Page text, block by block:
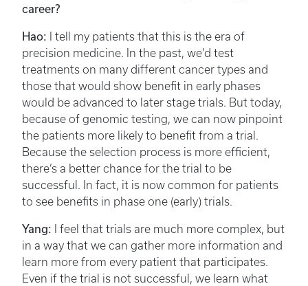
career?
Hao: I tell my patients that this is the era of
precision medicine. In the past, we’d test
treatments on many different cancer types and
those that would show benefit in early phases
would be advanced to later stage trials. But today,
because of genomic testing, we can now pinpoint
the patients more likely to benefit from a trial.
Because the selection process is more efficient,
there’s a better chance for the trial to be
successful. In fact, it is now common for patients
to see benefits in phase one (early) trials.
Yang: I feel that trials are much more complex, but
in a way that we can gather more information and
learn more from every patient that participates.
Even if the trial is not successful, we learn what